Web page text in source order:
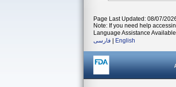
Page Last Updated: 08/07/
Note: If you need help
Language Assistance
فارسی
English